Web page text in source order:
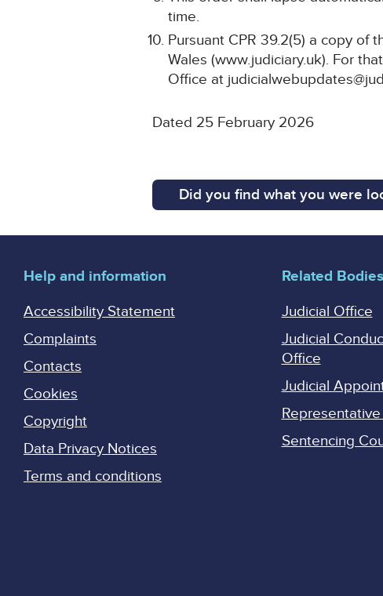
time.
Pursuant CPR 39.2(5) a copy of
Wales (www.judiciary.uk). For
Office at
Dated 25 February 2026
Did you find what you were
Help and information
Accessibility Statement
Complaints
Contacts
Cookies
Copyright
Data Privacy Notices
Terms and conditions
Related Bodies
Judicial Office
Judicial
Office
Judicial
Sentencing